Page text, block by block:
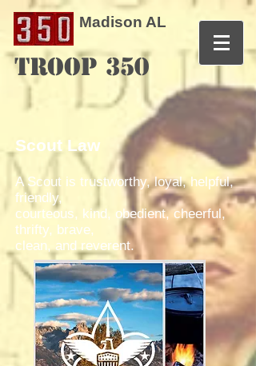
Madison AL
TROOP 350
Scout Law
A Scout is trustworthy, loyal, helpful,
friendly,
courteous, kind, obedient, cheerful,
thrifty, brave,
clean, and reverent.